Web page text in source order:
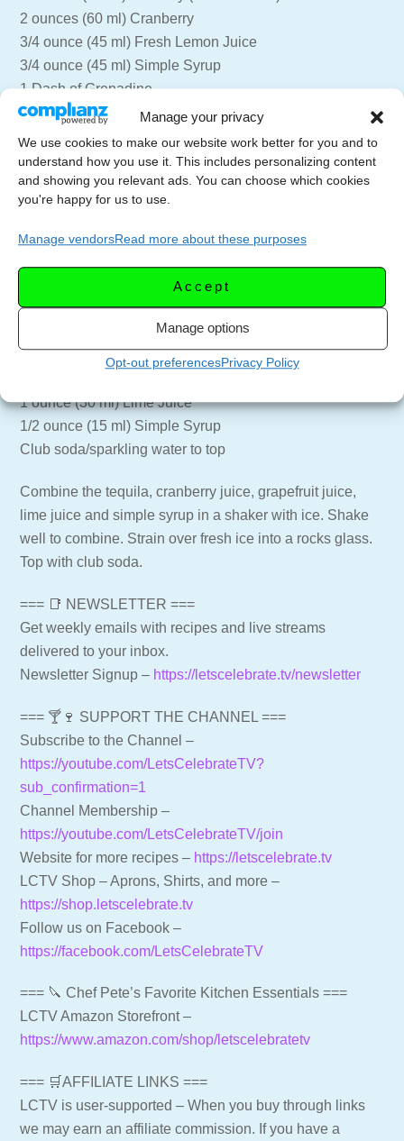
Manage your privacy
We use cookies to make our website work better for you and to
understand how you use it. This includes personalizing content
and showing you relevant ads. You can choose which cookies
you're happy for us to use.
Manage vendorsRead more about these purposes
Accept
Manage options
Opt-out preferencesPrivacy Policy
2 ounces (60 ml) Cranberry
3/4 ounce (45 ml) Fresh Lemon Juice
3/4 ounce (45 ml) Simple Syrup
1 Dash of Grenadine
1 egg white
Combine all ingredients into a shaker without any ice.
Dry shake for 10 seconds to emulsify the egg white.
seconds. Strain into a chilled martini glass, garnish with
a frozen cranberry.
=== Cranberry Paloma
2 ounces (60 ml) Tequila
2 ounces 60 ml) Cranberry Juice
1 ounce (30 ml) Lime Juice
1/2 ounce (15 ml) Simple Syrup
Club soda/sparkling water to top
Combine the tequila, cranberry juice, grapefruit juice,
lime juice and simple syrup in a shaker with ice. Shake
well to combine. Strain over fresh ice into a rocks glass.
Top with club soda.
=== 📑 NEWSLETTER ===
Get weekly emails with recipes and live streams
delivered to your inbox.
Newsletter Signup – https://letscelebrate.tv/newsletter
=== 🍸🍷 SUPPORT THE CHANNEL ===
Subscribe to the Channel –
https://youtube.com/LetsCelebrateTV?
sub_confirmation=1
Channel Membership –
https://youtube.com/LetsCelebrateTV/join
Website for more recipes – https://letscelebrate.tv
LCTV Shop – Aprons, Shirts, and more –
https://shop.letscelebrate.tv
Follow us on Facebook –
https://facebook.com/LetsCelebrateTV
=== 🔪 Chef Pete’s Favorite Kitchen Essentials ===
LCTV Amazon Storefront –
https://www.amazon.com/shop/letscelebratetv
=== 🛒AFFILIATE LINKS ===
LCTV is user-supported – When you buy through links
we may earn an affiliate commission. If you have a